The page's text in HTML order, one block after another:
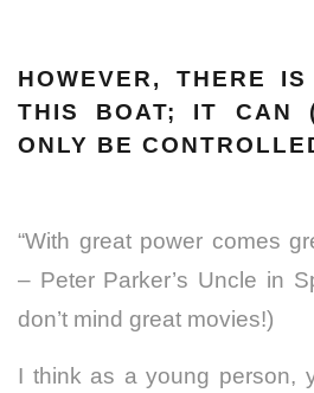
HOWEVER, THERE
THIS BOAT; IT CAN
ONLY BE
“With great power comes
– Peter Parker’s Uncle in
don’t mind great movies!)
I think as a young person,